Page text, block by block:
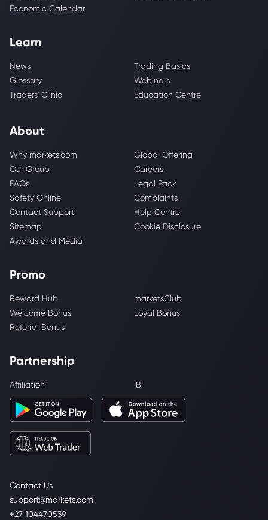
Contact Us
support@markets.com
+27 104470539
Economic Calendar
Learn
News
Trading Basics
Glossary
Webinars
Traders' Clinic
Education Centre
About
Why markets.com
Global Offering
Our Group
Careers
FAQs
Legal Pack
Safety Online
Complaints
Contact Support
Help Centre
Sitemap
Cookie Disclosure
Awards and Media
Promo
Reward Hub
marketsClub
Welcome Bonus
Loyal Bonus
Referral Bonus
Partnership
Affiliation IB